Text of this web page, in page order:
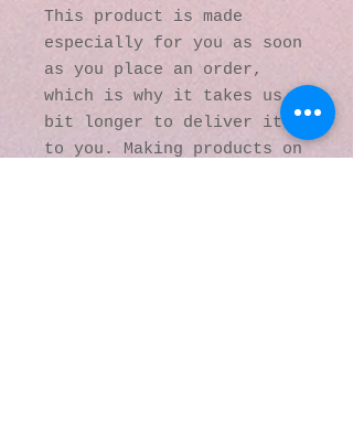
This product is made
especially for you as soon
as you place an order,
which is why it takes us a
bit longer to deliver it
to you. Making products on